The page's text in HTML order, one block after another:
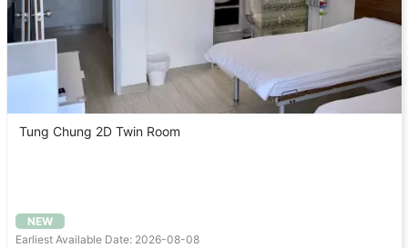
Tung Chung 2D Twin Room
NEW
Earliest Available Date: 2026-08-08